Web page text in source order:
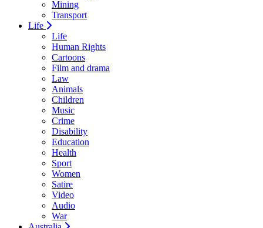
Mining
Transport
Life
Life
Human Rights
Cartoons
Film and drama
Law
Animals
Children
Music
Crime
Disability
Education
Health
Sport
Women
Satire
Video
Audio
War